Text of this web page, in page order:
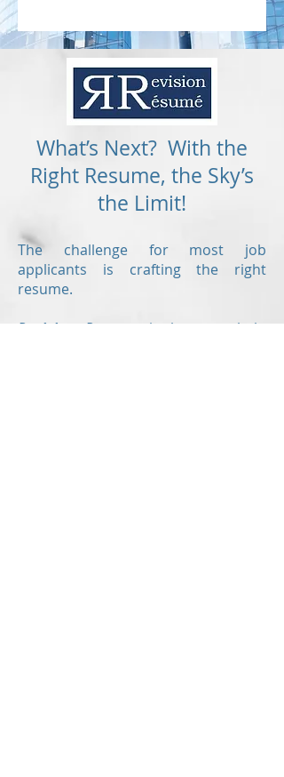
What’s Next? With the
Right Resume, the Sky’s
the Limit!
The challenge for most job
applicants is crafting the right
resume.
Revision Resume
is here to help